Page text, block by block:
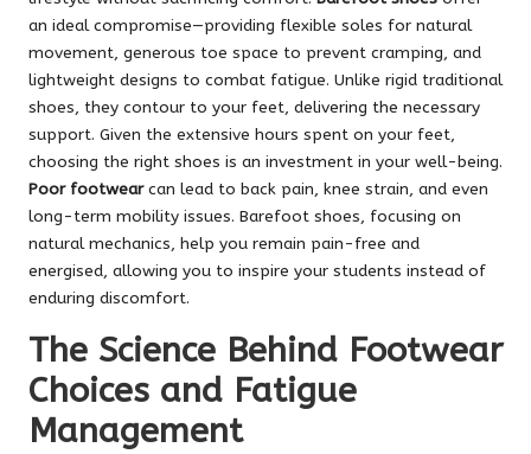
an ideal compromise—providing flexible soles for natural
movement, generous toe space to prevent cramping, and
lightweight designs to combat fatigue. Unlike rigid traditional
shoes, they contour to your feet, delivering the necessary
support. Given the extensive hours spent on your feet,
choosing the right shoes is an investment in your well-being.
Poor footwearcan lead to back pain, knee strain, and even
long-term mobility issues. Barefoot shoes, focusing on
natural mechanics, help you remain pain-free and
energised, allowing you to inspire your students instead of
enduring discomfort.
The Science Behind Footwear
Choices and Fatigue
Management